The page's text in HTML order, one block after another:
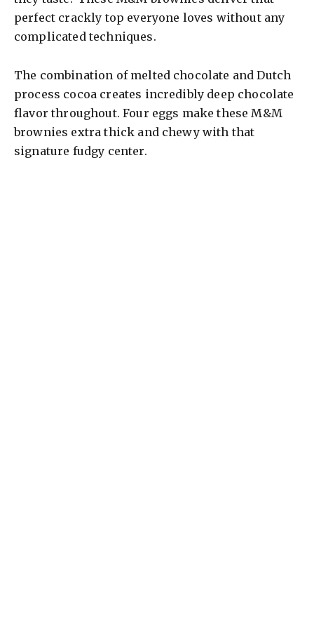
perfect crackly top everyone loves without any
complicated techniques.
The combination of melted chocolate and Dutch
process cocoa creates incredibly deep chocolate
flavor throughout. Four eggs make these M&M
brownies extra thick and chewy with that
signature fudgy center.